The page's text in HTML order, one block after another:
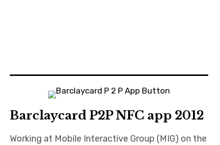
Barclaycard P2P NFC app 2012
Working at Mobile Interactive Group (MIG) on the